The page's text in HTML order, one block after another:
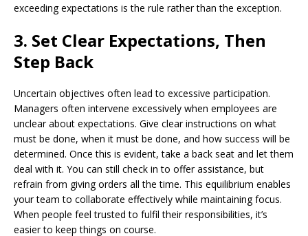
exceeding expectations is the rule rather than the exception.
3. Set Clear Expectations, Then
Step Back
Uncertain objectives often lead to excessive participation.
Managers often intervene excessively when employees are
unclear about expectations. Give clear instructions on what
must be done, when it must be done, and how success will be
determined. Once this is evident, take a back seat and let them
deal with it. You can still check in to offer assistance, but
refrain from giving orders all the time. This equilibrium enables
your team to collaborate effectively while maintaining focus.
When people feel trusted to fulfil their responsibilities, it’s
easier to keep things on course.